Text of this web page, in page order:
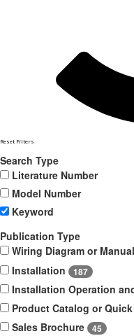
Reset Filters
Search Type
Literature Number
Model Number
Keyword
Publication Type
Wiring Diagram or Manual
Installation 187
Installation Operation
Product Catalog or
Sales Brochure 45